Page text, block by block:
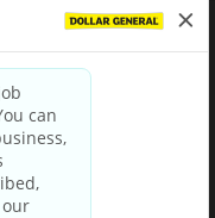
& Conditions
Policy